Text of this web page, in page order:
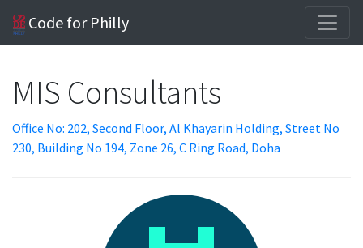
Code for Philly
MIS Consultants
Office No: 202, Second Floor, Al Khayarin Holding, Street No
230, Building No 194, Zone 26, C Ring Road, Doha